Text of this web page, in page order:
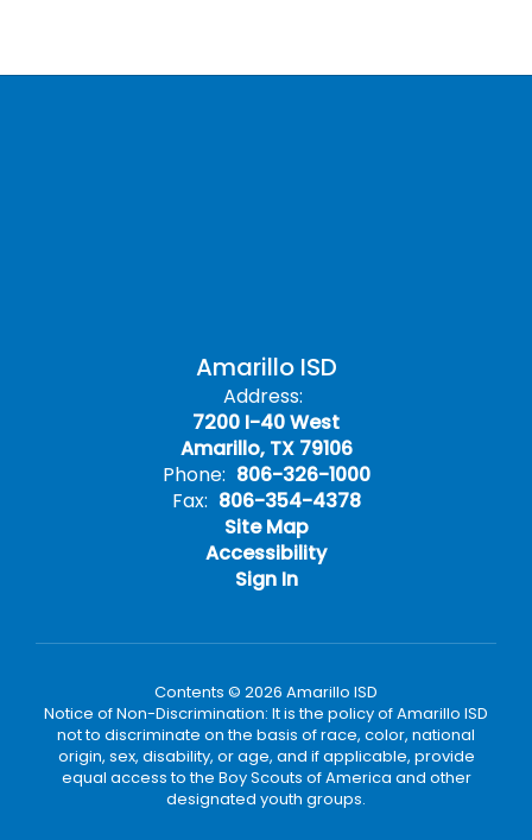
Amarillo ISD
Address:
7200 I-40 West
Amarillo, TX 79106
Phone: 806-326-1000
Fax: 806-354-4378
Site Map
Accessibility
Sign In
Contents © 2026 Amarillo ISD
Notice of Non-Discrimination: It is the policy of Amarillo ISD
not to discriminate on the basis of race, color, national
origin, sex, disability, or age, and if applicable, provide
equal access to the Boy Scouts of America and other
designated youth groups.